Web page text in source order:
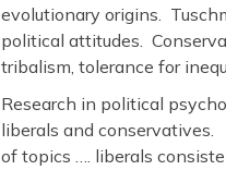
evolutionary origins.
political attitudes.
tribalism, tolerance for
Research in political
liberals and conservatives.
of topics …. liberals